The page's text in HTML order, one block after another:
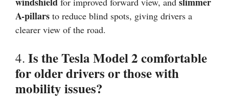
A-pillars to reduce blind spots, giving drivers a
clearer view of the road.
4. Is the Tesla Model 2 comfortable
for older drivers or those with
mobility issues?